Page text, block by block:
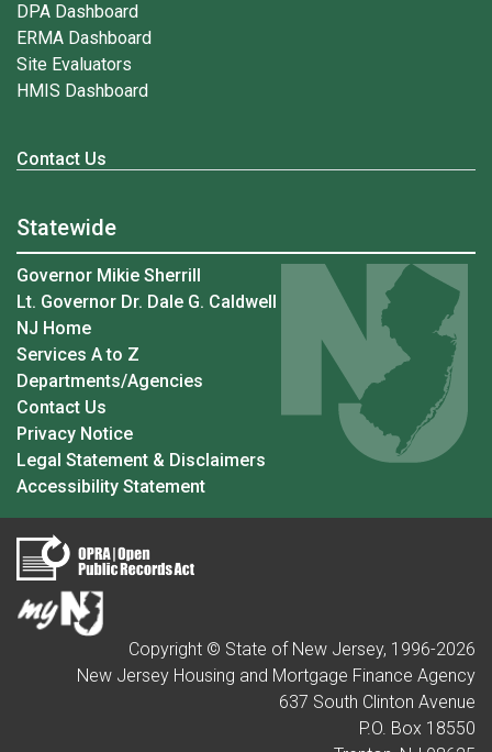
DPA Dashboard
ERMA Dashboard
Site Evaluators
HMIS Dashboard
Contact Us
Statewide
Governor Mikie Sherrill
Lt. Governor Dr. Dale G. Caldwell
NJ Home
Services A to Z
Departments/Agencies
Contact Us
Privacy Notice
Legal Statement & Disclaimers
Accessibility Statement
Copyright © State of New Jersey, 1996-2026
New Jersey Housing and Mortgage Finance Agency
637 South Clinton Avenue
P.O. Box 18550